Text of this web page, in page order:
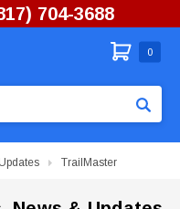
704-3688
0
TrailMaster